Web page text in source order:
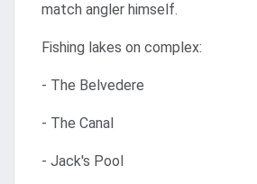
match angler himself.
Fishing lakes on complex:
- The Belvedere
- The Canal
- Jack's Pool